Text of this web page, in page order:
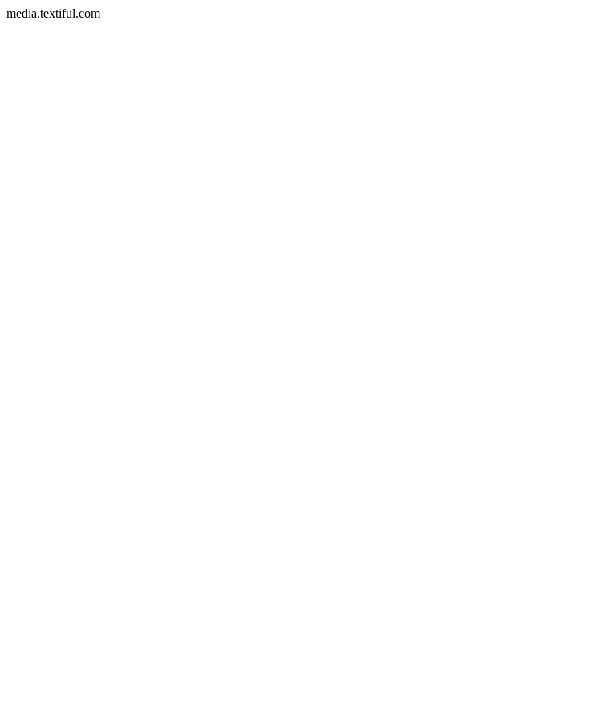
media.textiful.com